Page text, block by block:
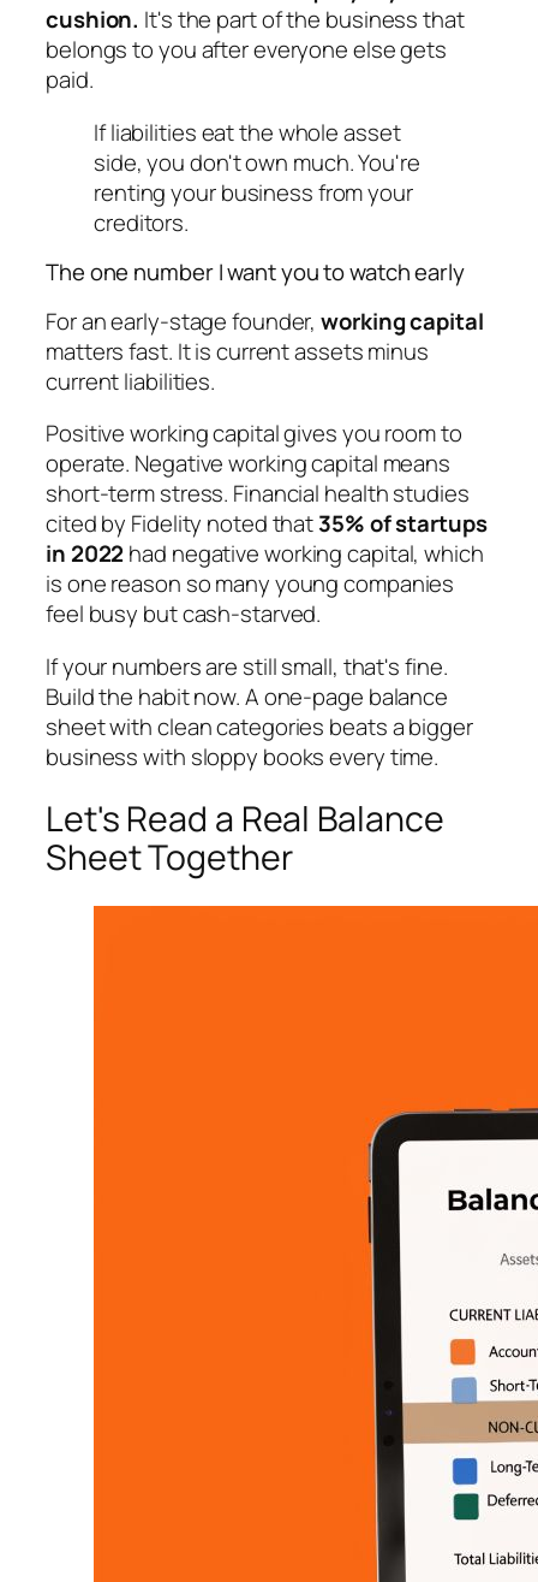
cushion. It's the part of the business that
belongs to you after everyone else gets
paid.
If liabilities eat the whole asset
side, you don't own much. You're
renting your business from your
creditors.
The one number I want you to watch early
For an early-stage founder,working capital
matters fast. It is current assets minus
current liabilities.
Positive working capital gives you room to
operate. Negative working capital means
short-term stress. Financial health studies
cited by Fidelity noted that35% of startups
in 2022 had negative working capital, which
is one reason so many young companies
feel busy but cash-starved.
If your numbers are still small, that's fine.
Build the habit now. A one-page balance
sheet with clean categories beats a bigger
business with sloppy books every time.
Let's Read a Real Balance
Sheet Together